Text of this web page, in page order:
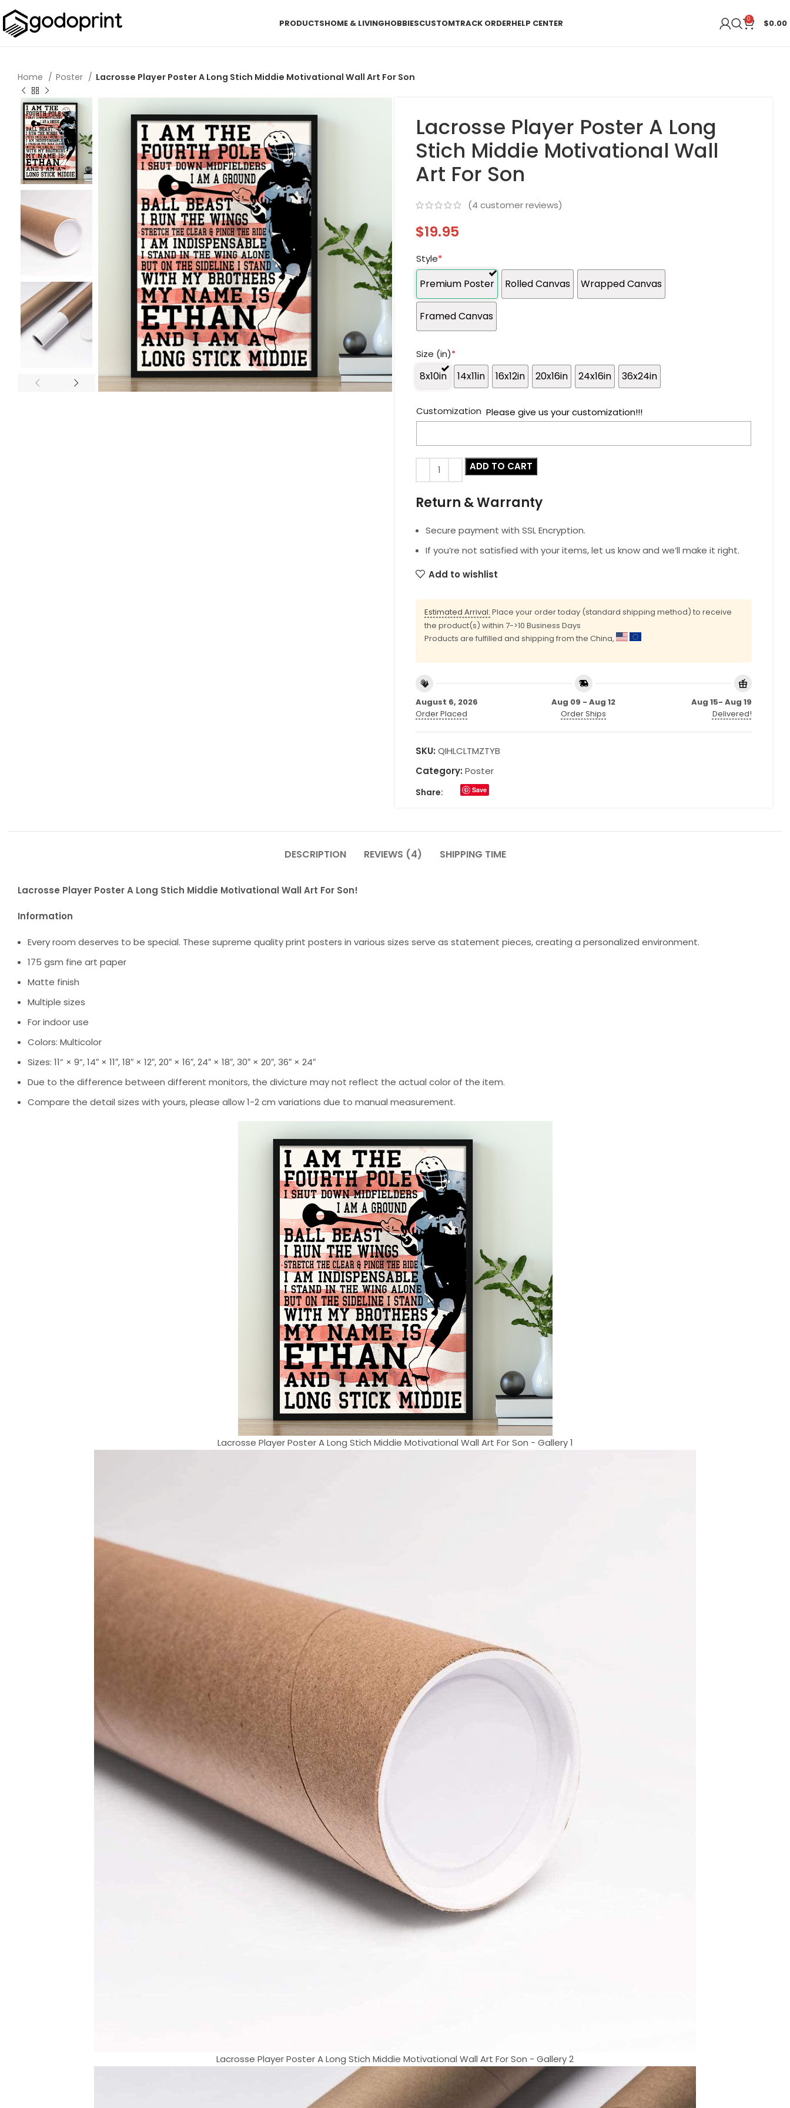
PRODUCTSHOME & LIVINGHOBBIESCUSTOMTRACK ORDERHELP CENTER 0 $0.00
Home Poster Lacrosse Player Poster A Long Stich Middie Motivational Wall Art For Son
Lacrosse Player Poster A Long
Stich Middie Motivational Wall
Art For Son
(4 customer reviews)
$19.95
Style*
Premium Poster Rolled Canvas Wrapped Canvas
Framed Canvas
Size (in)*
8x10in 14x11in 16x12in 20x16in 24x16in 36x24in
Customization Please give us your customization!!!
ADD TO CART
Return & Warranty
Secure payment with SSL Encryption.
If you’re not satisfied with your items, let us know and we’ll make it right.
Add to wishlist
Estimated Arrival: Place your order today (standard shipping method) to receive
the product(s) within 7->10 Business Days
Products are fulfilled and shipping from the China,
August 6, 2026
Order Placed
Aug 09 - Aug 12
Order Ships
Aug 15- Aug 19
Delivered!
SKU: QIHLCLTMZTYB
Category: Poster
Share: Save
DESCRIPTION REVIEWS (4) SHIPPING TIME
Lacrosse Player Poster A Long Stich Middie Motivational Wall Art For Son!
Information
Every room deserves to be special. These supreme quality print posters in various sizes serve as statement pieces, creating a personalized environment.
175 gsm fine art paper
Matte finish
Multiple sizes
For indoor use
Colors: Multicolor
Sizes: 11” × 9”, 14″ × 11″, 18″ × 12″, 20″ × 16″, 24″ × 18″, 30″ × 20″, 36″ × 24″
Due to the difference between different monitors, the divicture may not reflect the actual color of the item.
Compare the detail sizes with yours, please allow 1-2 cm variations due to manual measurement.
Lacrosse Player Poster A Long Stich Middie Motivational Wall Art For Son - Gallery 1
Lacrosse Player Poster A Long Stich Middie Motivational Wall Art For Son - Gallery 2